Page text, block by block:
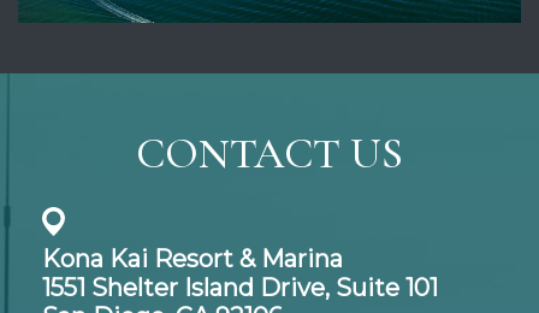
CONTACT US
Kona Kai Resort & Marina
1551 Shelter Island Drive, Suite 101